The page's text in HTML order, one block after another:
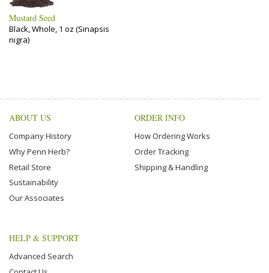
Mustard Seed
Black, Whole, 1 oz (Sinapsis
nigra)
ABOUT US
Company History
Why Penn Herb?
Retail Store
Sustainability
Our Associates
ORDER INFO
How Ordering Works
Order Tracking
Shipping & Handling
HELP & SUPPORT
Advanced Search